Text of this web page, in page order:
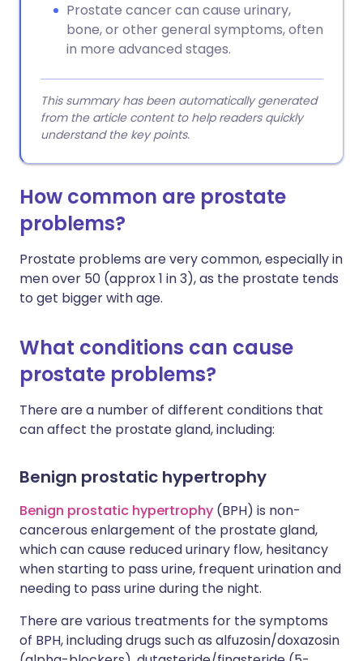
Prostate cancer can cause urinary,
bone, or other general symptoms, often
in more advanced stages.
This summary has been automatically generated
from the article content to help readers quickly
understand the key points.
How common are prostate
problems?
Prostate problems are very common, especially in
men over 50 (approx 1 in 3), as the prostate tends
to get bigger with age.
What conditions can cause
prostate problems?
There are a number of different conditions that
can affect the prostate gland, including:
Benign prostatic hypertrophy
Benign prostatic hypertrophy (BPH) is non-
cancerous enlargement of the prostate gland,
which can cause reduced urinary flow, hesitancy
when starting to pass urine, frequent urination and
needing to pass urine during the night.
There are various treatments for the symptoms
of BPH, including drugs such as alfuzosin/doxazosin